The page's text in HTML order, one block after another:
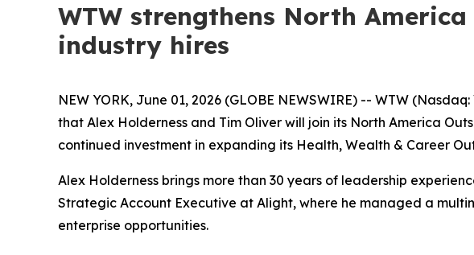
WTW strengthens North
industry hires
NEW YORK, June 01, 2026 (GLOBE NEWSWIRE) -- WTW
that Alex Holderness and Tim Oliver will join its North America
continued investment in expanding its Health, Wealth & Career
Alex Holderness brings more than 30 years of leadership
Strategic Account Executive at Alight, where he managed a
enterprise opportunities.